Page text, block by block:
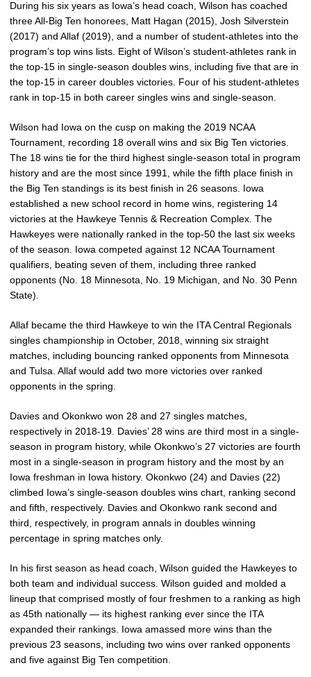
During his six years as Iowa’s head coach, Wilson has coached
three All-Big Ten honorees, Matt Hagan (2015), Josh Silverstein
(2017) and Allaf (2019), and a number of student-athletes into the
program’s top wins lists. Eight of Wilson’s student-athletes rank in
the top-15 in single-season doubles wins, including five that are in
the top-15 in career doubles victories. Four of his student-athletes
rank in top-15 in both career singles wins and single-season.
Wilson had Iowa on the cusp on making the 2019 NCAA
Tournament, recording 18 overall wins and six Big Ten victories.
The 18 wins tie for the third highest single-season total in program
history and are the most since 1991, while the fifth place finish in
the Big Ten standings is its best finish in 26 seasons. Iowa
established a new school record in home wins, registering 14
victories at the Hawkeye Tennis & Recreation Complex. The
Hawkeyes were nationally ranked in the top-50 the last six weeks
of the season. Iowa competed against 12 NCAA Tournament
qualifiers, beating seven of them, including three ranked
opponents (No. 18 Minnesota, No. 19 Michigan, and No. 30 Penn
State).
Allaf became the third Hawkeye to win the ITA Central Regionals
singles championship in October, 2018, winning six straight
matches, including bouncing ranked opponents from Minnesota
and Tulsa. Allaf would add two more victories over ranked
opponents in the spring.
Davies and Okonkwo won 28 and 27 singles matches,
respectively in 2018-19. Davies’ 28 wins are third most in a single-
season in program history, while Okonkwo’s 27 victories are fourth
most in a single-season in program history and the most by an
Iowa freshman in Iowa history. Okonkwo (24) and Davies (22)
climbed Iowa’s single-season doubles wins chart, ranking second
and fifth, respectively. Davies and Okonkwo rank second and
third, respectively, in program annals in doubles winning
percentage in spring matches only.
In his first season as head coach, Wilson guided the Hawkeyes to
both team and individual success. Wilson guided and molded a
lineup that comprised mostly of four freshmen to a ranking as high
as 45th nationally — its highest ranking ever since the ITA
expanded their rankings. Iowa amassed more wins than the
previous 23 seasons, including two wins over ranked opponents
and five against Big Ten competition.